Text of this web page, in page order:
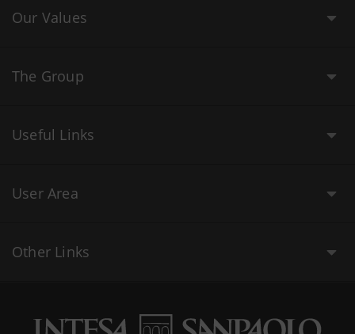
Our Values
The Group
Useful Links
User Area
Other Links